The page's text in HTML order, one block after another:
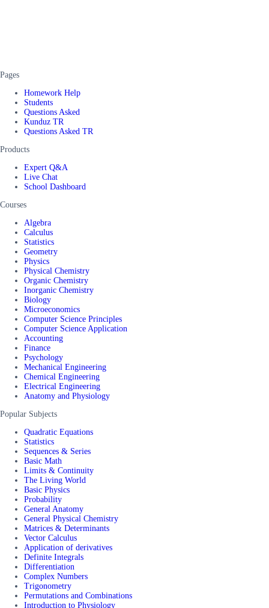
Pages
Homework Help
Students
Questions Asked
Kunduz TR
Questions Asked TR
Products
Expert Q&A
Live Chat
School Dashboard
Courses
Algebra
Calculus
Statistics
Geometry
Physics
Physical Chemistry
Organic Chemistry
Inorganic Chemistry
Biology
Microeconomics
Computer Science Principles
Computer Science Application
Accounting
Finance
Psychology
Mechanical Engineering
Chemical Engineering
Electrical Engineering
Anatomy and Physiology
Popular Subjects
Quadratic Equations
Statistics
Sequences & Series
Basic Math
Limits & Continuity
The Living World
Basic Physics
Probability
General Anatomy
General Physical Chemistry
Matrices & Determinants
Vector Calculus
Application of derivatives
Definite Integrals
Differentiation
Complex Numbers
Trigonometry
Permutations and Combinations
Introduction to Physiology